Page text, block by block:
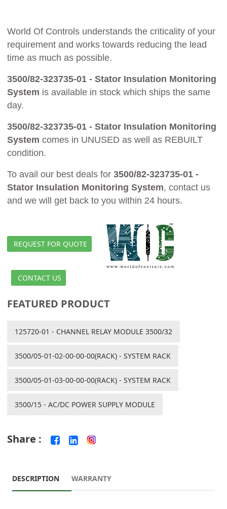
World Of Controls understands the criticality of your
requirement and works towards reducing the lead
time as much as possible.
3500/82-323735-01 - Stator Insulation Monitoring
System is available in stock which ships the same
day.
3500/82-323735-01 - Stator Insulation Monitoring
System comes in UNUSED as well as REBUILT
condition.
To avail our best deals for 3500/82-323735-01 -
Stator Insulation Monitoring System, contact us
and we will get back to you within 24 hours.
REQUEST FOR QUOTE
CONTACT US
FEATURED PRODUCT
125720-01 - CHANNEL RELAY MODULE 3500/32
3500/05-01-02-00-00-00(RACK) - SYSTEM RACK
3500/05-01-03-00-00-00(RACK) - SYSTEM RACK
3500/15 - AC/DC POWER SUPPLY MODULE
Share :
DESCRIPTION WARRANTY